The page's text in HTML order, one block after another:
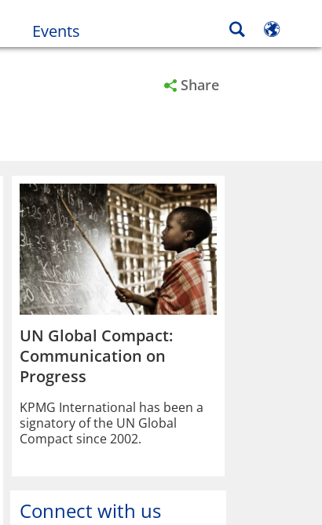
Events
Share
UN Global Compact:
Communication on
Progress
KPMG International has been a
signatory of the UN Global
Compact since 2002.
Connect with us